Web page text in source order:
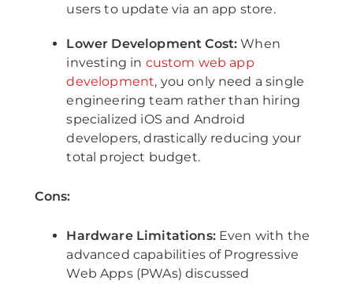
users to update via an app store.
Lower Development Cost: When
investing in custom web app
development, you only need a single
engineering team rather than hiring
specialized iOS and Android
developers, drastically reducing your
total project budget.
Cons:
Hardware Limitations:Even with the
advanced capabilities of Progressive
Web Apps (PWAs) discussed